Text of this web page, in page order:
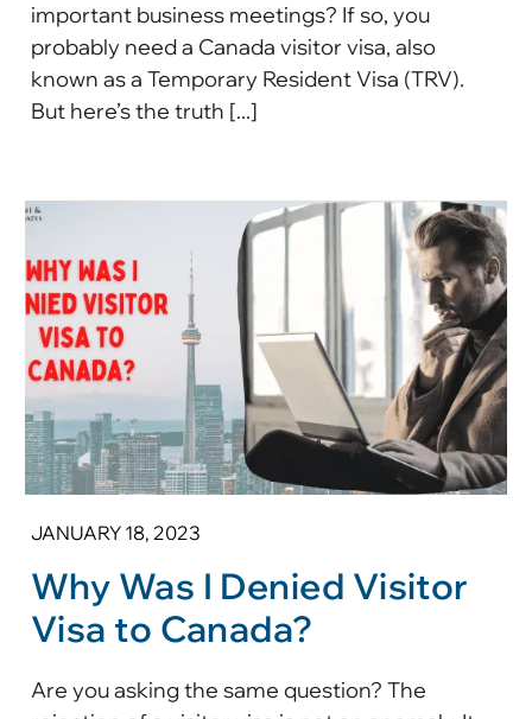
important business meetings? If so, you
probably need a Canada visitor visa, also
known as a Temporary Resident Visa (TRV).
But here’s the truth [...]
JANUARY 18, 2023
Why Was I Denied Visitor
Visa to Canada?
Are you asking the same question? The